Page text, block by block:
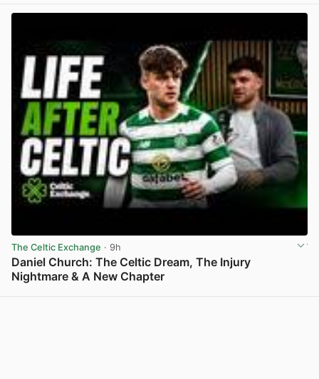
The Celtic Exchange · 9h
Daniel Church: The Celtic Dream, The Injury
Nightmare & A New Chapter